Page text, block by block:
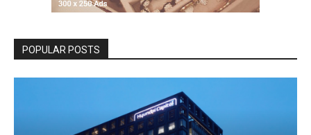
POPULAR POSTS